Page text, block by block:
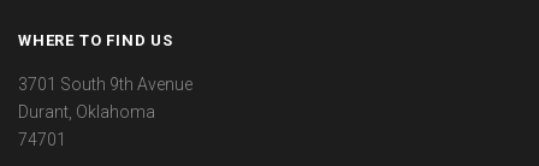
WHERE TO FIND US
3701 South 9th Avenue
Durant, Oklahoma
74701